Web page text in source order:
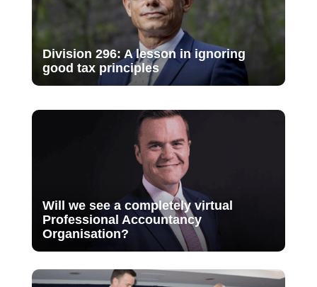
Division 296: A lesson in ignoring
good tax principles
Will we see a completely virtual
Professional Accountancy
Organisation?